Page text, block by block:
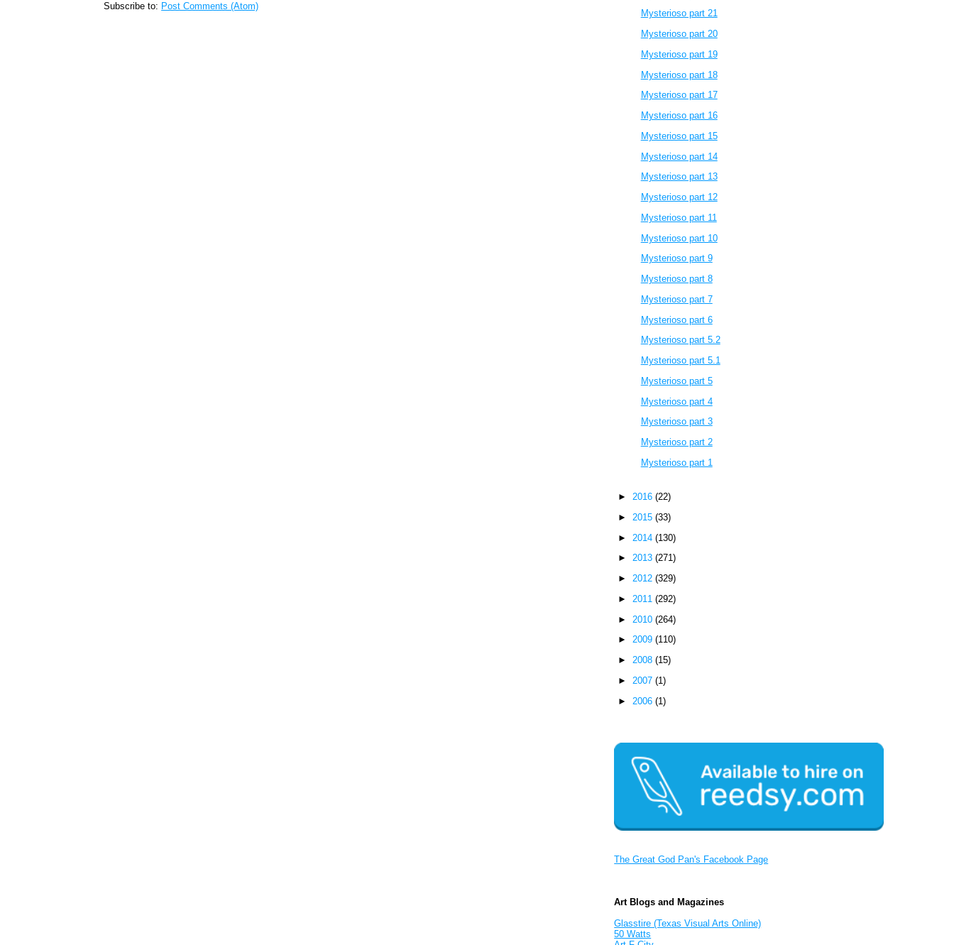
Subscribe to: Post Comments (Atom)
Mysterioso part 21
Mysterioso part 20
Mysterioso part 19
Mysterioso part 18
Mysterioso part 17
Mysterioso part 16
Mysterioso part 15
Mysterioso part 14
Mysterioso part 13
Mysterioso part 12
Mysterioso part 11
Mysterioso part 10
Mysterioso part 9
Mysterioso part 8
Mysterioso part 7
Mysterioso part 6
Mysterioso part 5.2
Mysterioso part 5.1
Mysterioso part 5
Mysterioso part 4
Mysterioso part 3
Mysterioso part 2
Mysterioso part 1
►2016(22)
► 2015(33)
► 2014(130)
►2013(271)
►2012(329)
► 2011(292)
► 2010(264)
►2009(110)
►2008(15)
► 2007(1)
► 2006(1)
The Great God Pan's Facebook Page
Art Blogs and Magazines
Glasstire (Texas Visual Arts Online)
50 Watts